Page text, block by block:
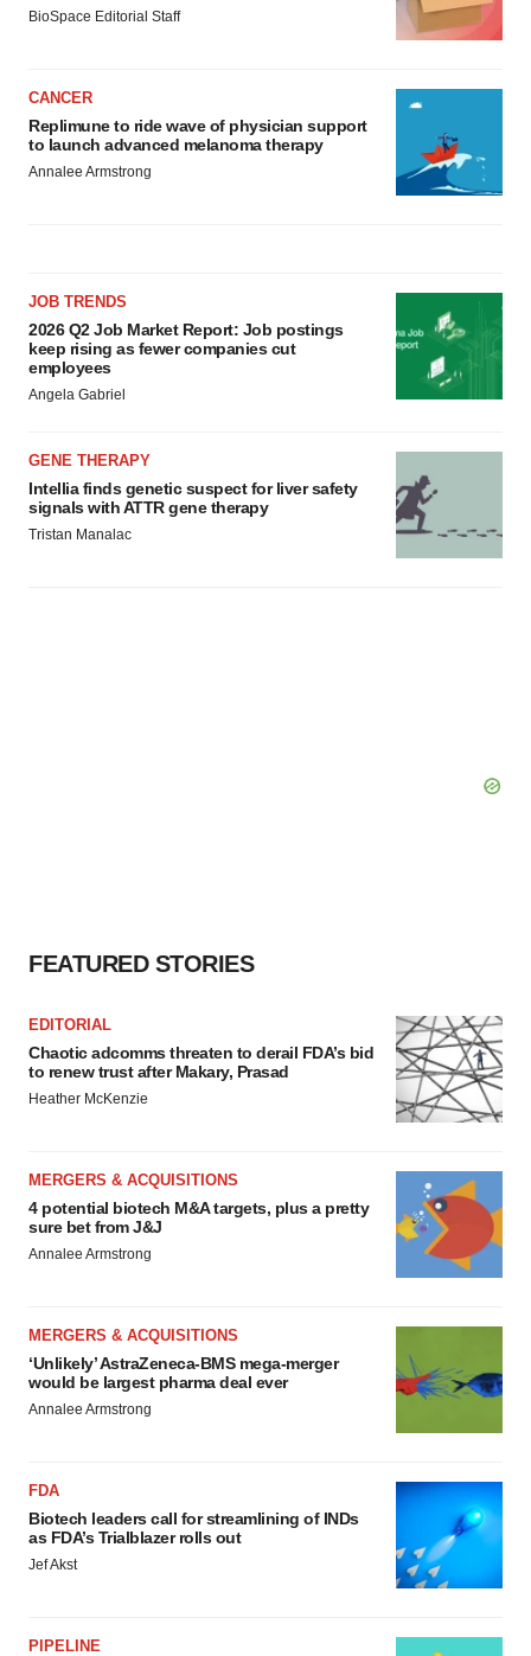
BioSpace Editorial Staff
CANCER
Replimune to ride wave of physician support
to launch advanced melanoma therapy
Annalee Armstrong
JOB TRENDS
2026 Q2 Job Market Report: Job postings
keep rising as fewer companies cut
employees
Angela Gabriel
GENE THERAPY
Intellia finds genetic suspect for liver safety
signals with ATTR gene therapy
Tristan Manalac
FEATURED STORIES
EDITORIAL
Chaotic adcomms threaten to derail FDA’s bid
to renew trust after Makary, Prasad
Heather McKenzie
MERGERS & ACQUISITIONS
4 potential biotech M&A targets, plus a pretty
sure bet from J&J
Annalee Armstrong
MERGERS & ACQUISITIONS
‘Unlikely’ AstraZeneca-BMS mega-merger
would be largest pharma deal ever
Annalee Armstrong
FDA
Biotech leaders call for streamlining of INDs
as FDA’s Trialblazer rolls out
Jef Akst
PIPELINE